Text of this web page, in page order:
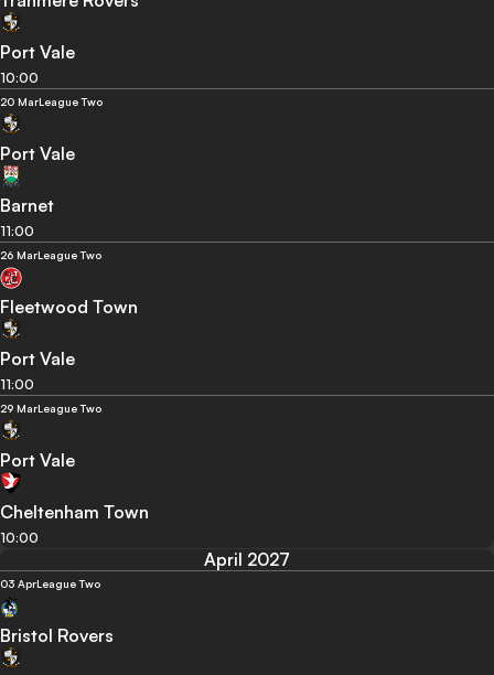
Port Vale
10:00
20 MarLeague Two
Port Vale
Barnet
11:00
26 MarLeague Two
Fleetwood Town
Port Vale
11:00
29 MarLeague Two
Port Vale
Cheltenham Town
10:00
April 2027
03 AprLeague Two
Bristol Rovers